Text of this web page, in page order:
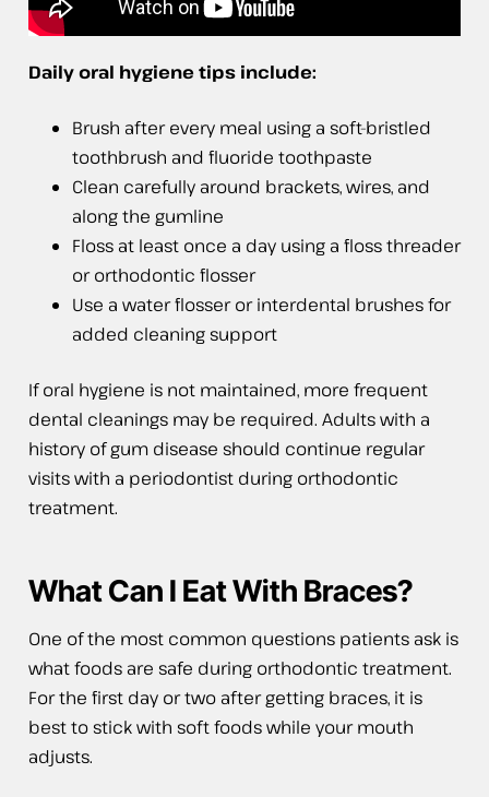
Daily oral hygiene tips include:
Brush after every meal using a soft-bristled
toothbrush and fluoride toothpaste
Clean carefully around brackets, wires, and
along the gumline
Floss at least once a day using a floss threader
or orthodontic flosser
Use a water flosser or interdental brushes for
added cleaning support
If oral hygiene is not maintained, more frequent
dental cleanings may be required. Adults with a
history of gum disease should continue regular
visits with a periodontist during orthodontic
treatment.
What Can I Eat With Braces?
One of the most common questions patients ask is
what foods are safe during orthodontic treatment.
For the first day or two after getting braces, it is
best to stick with soft foods while your mouth
adjusts.